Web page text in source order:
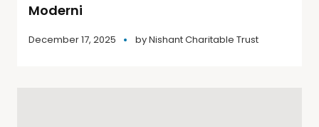
Moderni
December 17, 2025 byNishant Charitable Trust